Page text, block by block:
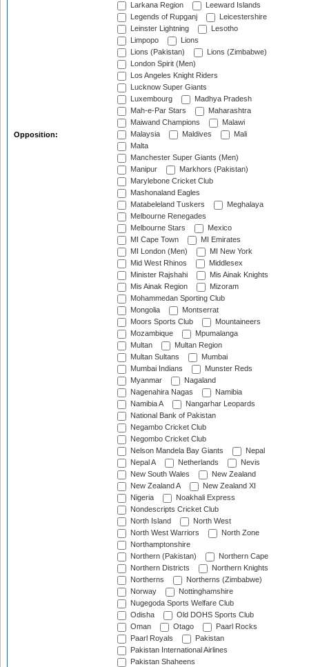
Opposition:
Larkana Region
Leeward Islands
Legends of Rupganj
Leicestershire
Leinster Lightning
Lesotho
Limpopo
Lions
Lions (Pakistan)
Lions (Zimbabwe)
London Spirit (Men)
Los Angeles Knight Riders
Lucknow Super Giants
Luxembourg
Madhya Pradesh
Mah-e-Par Stars
Maharashtra
Maiwand Champions
Malawi
Malaysia
Maldives
Mali
Malta
Manchester Super Giants (Men)
Manipur
Markhors (Pakistan)
Marylebone Cricket Club
Mashonaland Eagles
Matabeleland Tuskers
Meghalaya
Melbourne Renegades
Melbourne Stars
Mexico
MI Cape Town
MI Emirates
MI London (Men)
MI New York
Mid West Rhinos
Middlesex
Minister Rajshahi
Mis Ainak Knights
Mis Ainak Region
Mizoram
Mohammedan Sporting Club
Mongolia
Montserrat
Moors Sports Club
Mountaineers
Mozambique
Mpumalanga
Multan
Multan Region
Multan Sultans
Mumbai
Mumbai Indians
Munster Reds
Myanmar
Nagaland
Nagenahira Nagas
Namibia
Namibia A
Nangarhar Leopards
National Bank of Pakistan
Negambo Cricket Club
Negombo Cricket Club
Nelson Mandela Bay Giants
Nepal
Nepal A
Netherlands
Nevis
New South Wales
New Zealand
New Zealand A
New Zealand XI
Nigeria
Noakhali Express
Nondescripts Cricket Club
North Island
North West
North West Warriors
North Zone
Northamptonshire
Northern (Pakistan)
Northern Cape
Northern Districts
Northern Knights
Northerns
Northerns (Zimbabwe)
Norway
Nottinghamshire
Nugegoda Sports Welfare Club
Odisha
Old DOHS Sports Club
Oman
Otago
Paarl Rocks
Paarl Royals
Pakistan
Pakistan International Airlines
Pakistan Shaheens